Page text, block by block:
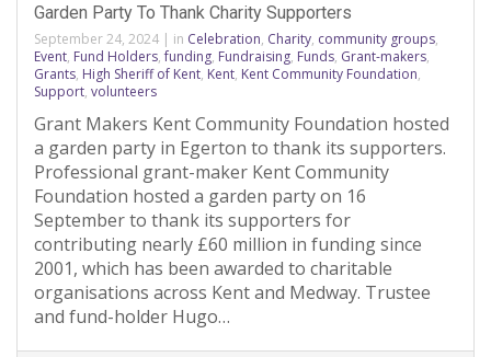
Garden Party To Thank Charity Supporters
September 24, 2024 | in Celebration, Charity, community groups,
Event, Fund Holders,funding, Fundraising, Funds, Grant-makers,
Grants, High Sheriff of Kent, Kent, Kent Community Foundation,
Support, volunteers
Grant Makers Kent Community Foundation hosted
a garden party in Egerton to thank its supporters.
Professional grant-maker Kent Community
Foundation hosted a garden party on 16
September to thank its supporters for
contributing nearly £60 million in funding since
2001, which has been awarded to charitable
organisations across Kent and Medway. Trustee
and fund-holder Hugo…